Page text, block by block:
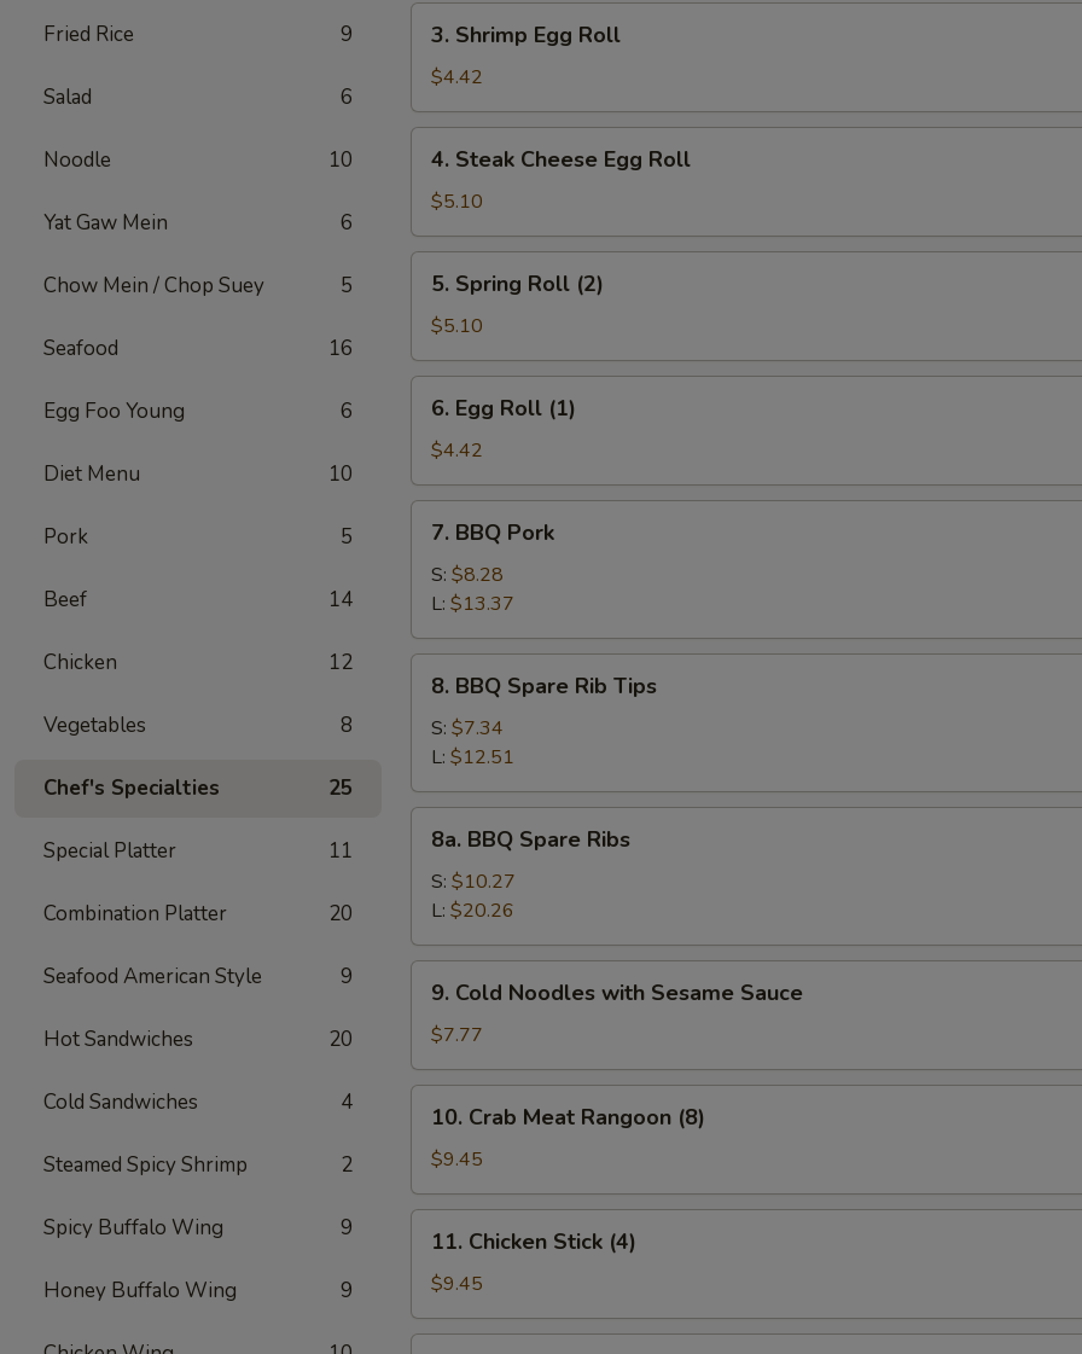
Fried Rice 9
Salad 6
Noodle 10
Yat Gaw Mein 6
Chow Mein / Chop Suey 5
Seafood 16
Egg Foo Young 6
Diet Menu 10
Pork 5
Beef 14
Chicken 12
Vegetables 8
Chef's Specialties 25
Special Platter 11
Combination Platter 20
Seafood American Style 9
Hot Sandwiches 20
Cold Sandwiches 4
Steamed Spicy Shrimp 2
Spicy Buffalo Wing 9
Honey Buffalo Wing 9
Shrimp
Egg
Roll
3. Shrimp Egg Roll
$4.42
Steak
Cheese
Egg
Roll
4. Steak Cheese Egg Roll
$5.10
Spring
Roll
(2)
5. Spring Roll (2)
$5.10
Egg
Roll
(1)
6. Egg Roll (1)
$4.42
BBQ
Pork
7. BBQ Pork
S: $8.28
L: $13.37
BBQ
Spare
Rib
Tips
8. BBQ Spare Rib Tips
S: $7.34
L: $12.51
BBQ
Spare
Ribs
8a. BBQ Spare Ribs
S: $10.27
L: $20.26
Cold
Noodles
with
Sesame
Sauce
9. Cold Noodles with Sesame Sauce
$7.77
Crab
Meat
Rangoon
(8)
10. Crab Meat Rangoon (8)
$9.45
Chicken
Stick
(4)
11. Chicken Stick (4)
$9.45